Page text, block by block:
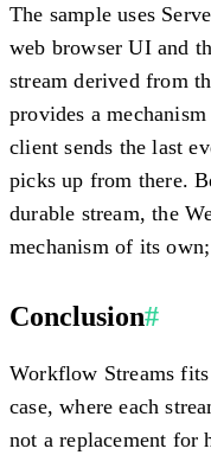
The sample uses
web browser UI and
stream derived from
provides a
client sends the last
picks up from there.
durable stream, the
mechanism of its
Conclusion#
Workflow Streams
case, where each
not a replacement for